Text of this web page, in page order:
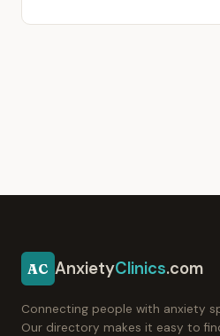
AC AnxietyClinics.com
Connecting people with anxiety
Our directory makes it easy to